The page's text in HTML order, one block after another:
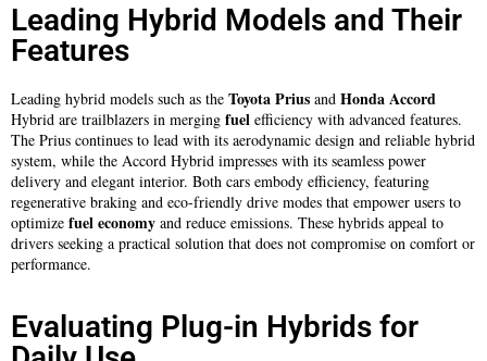
Leading Hybrid Models and Their
Features
Leading hybrid models such as the Toyota Prius and Honda Accord
Hybrid are trailblazers in merging fuel efficiency with advanced features.
The Prius continues to lead with its aerodynamic design and reliable hybrid
system, while the Accord Hybrid impresses with its seamless power
delivery and elegant interior. Both cars embody efficiency, featuring
regenerative braking and eco-friendly drive modes that empower users to
optimize fueleconomy and reduce emissions. These hybrids appeal to
drivers seeking a practical solution that does not compromise on comfort or
performance.
Evaluating Plug-in Hybrids for